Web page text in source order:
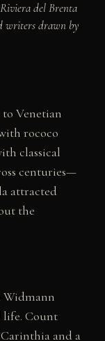
del Brenta
writers drawn by
Venetian
rococo
classical
centuries—
attracted
the
Widmann
life. Count
and a